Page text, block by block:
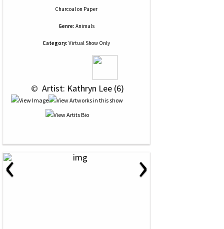
Charcoalon Paper
Genre: Animals
Category: Virtual Show Only
© Artist: Kathryn Lee (6)
‹ ›